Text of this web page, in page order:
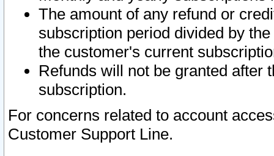
The amount of any refund or
subscription period divided by
the customer's current
Refunds will not be granted after
subscription.
For concerns related to account
Customer Support Line.